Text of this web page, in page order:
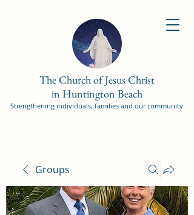
The Church of Jesus Christ
in Huntington Beach
Strengthening individuals, families and our community
Groups